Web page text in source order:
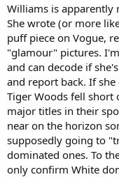
Williams is
She wrote (or more
puff piece on Vogue,
"glamour" pictures.
and can decode if
and report back. If
Tiger Woods fell short
major titles in their
near on the horizon
supposedly going to
dominated ones. To
only confirm White